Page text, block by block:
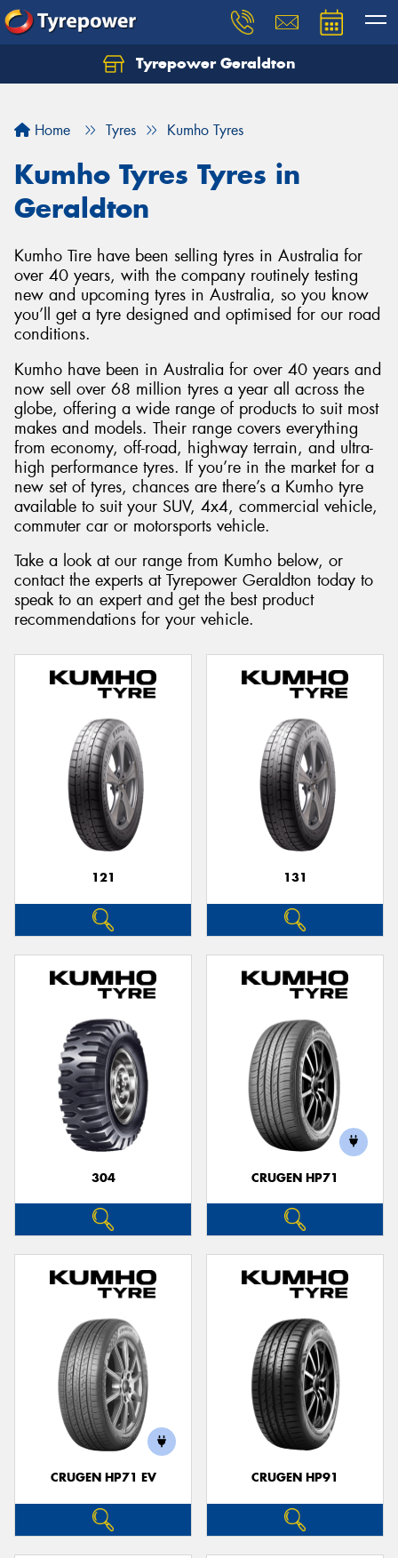
Tyrepower Geraldton
Home Tyres Kumho Tyres
Kumho Tyres Tyres in
Geraldton
Kumho Tire have been selling tyres in Australia for
over 40 years, with the company routinely testing
new and upcoming tyres in Australia, so you know
you’ll get a tyre designed and optimised for our road
conditions.
Kumho have been in Australia for over 40 years and
now sell over 68 million tyres a year all across the
globe, offering a wide range of products to suit most
makes and models. Their range covers everything
from economy, off-road, highway terrain, and ultra-
high performance tyres. If you’re in the market for a
new set of tyres, chances are there’s a Kumho tyre
available to suit your SUV, 4x4, commercial vehicle,
commuter car or motorsports vehicle.
Take a look at our range from Kumho below, or
contact the experts at Tyrepower Geraldton today to
speak to an expert and get the best product
recommendations for your vehicle.
121 131
304 CRUGEN HP71
CRUGEN HP71 EV CRUGEN HP91
Let us know what you need, and our team will
Your details
Send